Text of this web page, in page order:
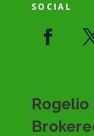
SOCIAL
Rogelio